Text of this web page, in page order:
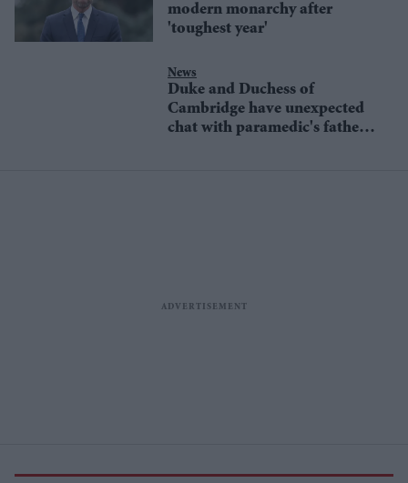
modern monarchy after
'toughest year'
News
Duke and Duchess of
Cambridge have unexpected
chat with paramedic's father